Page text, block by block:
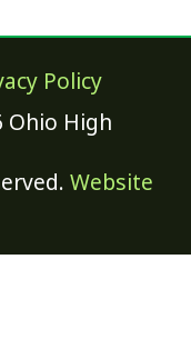
Policy
Ohio High
Website